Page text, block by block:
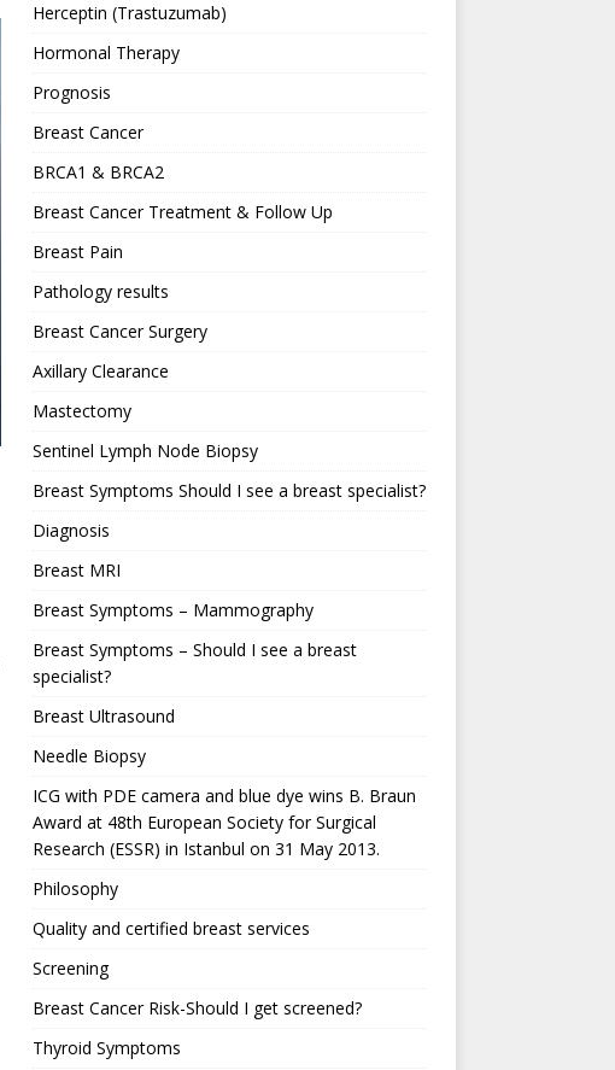
Herceptin (Trastuzumab)
Hormonal Therapy
Prognosis
Breast Cancer
BRCA1 & BRCA2
Breast Cancer Treatment & Follow Up
Breast Pain
Pathology results
Breast Cancer Surgery
Axillary Clearance
Mastectomy
Sentinel Lymph Node Biopsy
Breast Symptoms Should I see a breast specialist?
Diagnosis
Breast MRI
Breast Symptoms – Mammography
Breast Symptoms – Should I see a breast
specialist?
Breast Ultrasound
Needle Biopsy
ICG with PDE camera and blue dye wins B. Braun
Award at 48th European Society for Surgical
Research (ESSR) in Istanbul on 31 May 2013.
Philosophy
Quality and certified breast services
Screening
Breast Cancer Risk-Should I get screened?
Thyroid Symptoms